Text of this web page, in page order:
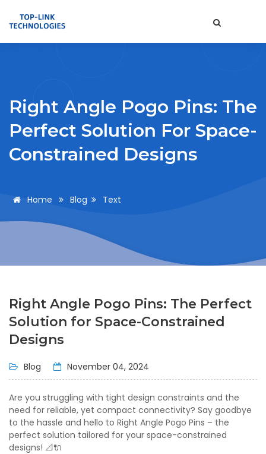
Right Angle Pogo Pins: The
Perfect Solution For Space-
Constrained Designs
Home Blog Text
Right Angle Pogo Pins: The Perfect
Solution for Space-Constrained
Designs
Blog November 04, 2024
Are you struggling with tight design constraints and the
need for reliable, yet compact connectivity? Say goodbye
to the hassle and hello to Right Angle Pogo Pins – the
perfect solution tailored for your space-constrained
designs! 📐🔌